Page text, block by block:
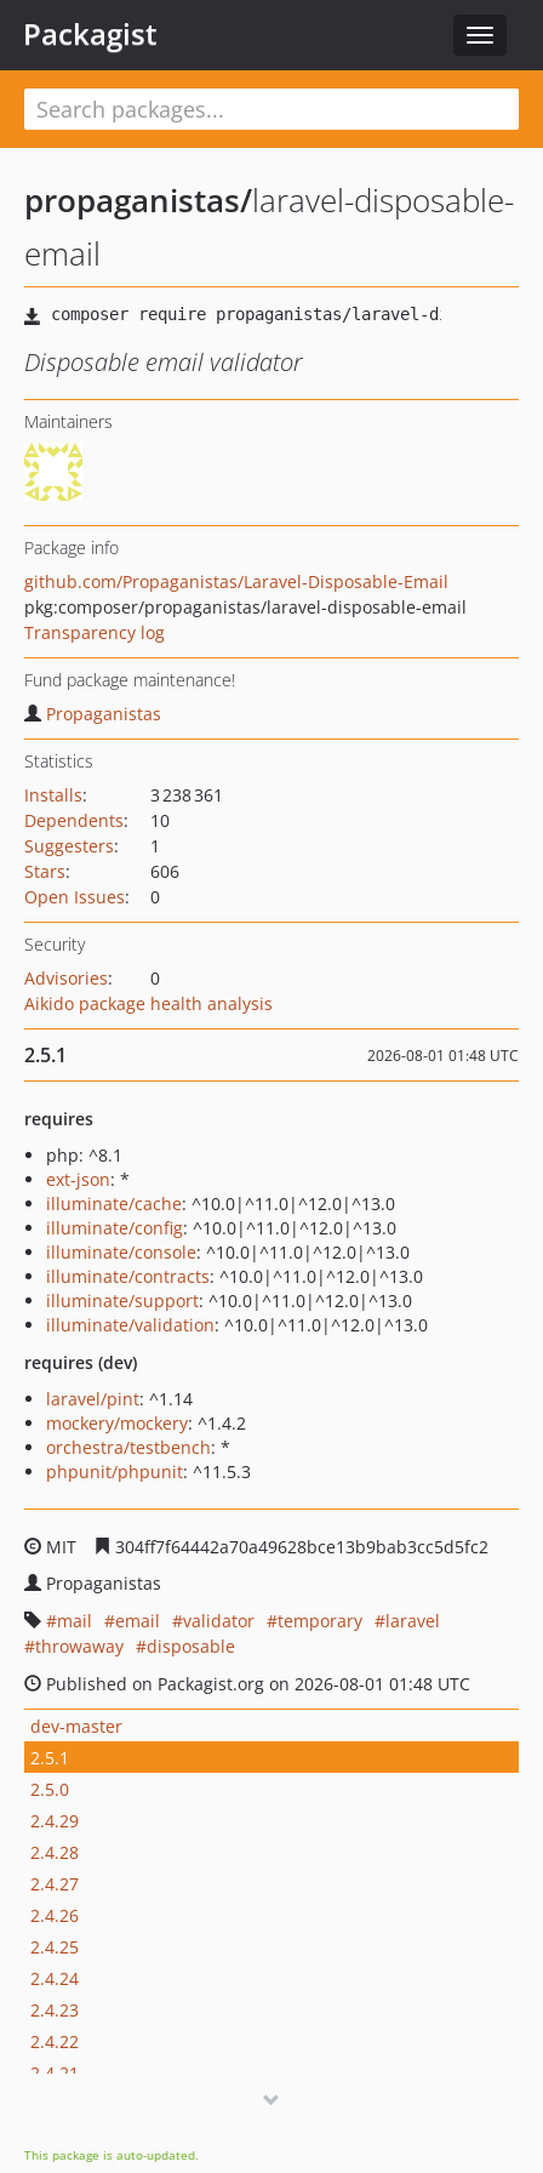
Toggle
Packagist
propaganistas/laravel-disposable-
email
Disposable email validator
Maintainers
Package info
github.com/Propaganistas/Laravel-Disposable-Email
pkg:composer/propaganistas/laravel-disposable-email
Transparency log
Fund package maintenance!
Propaganistas
Statistics
Installs:
3 238 361
Dependents:
10
Suggesters:
1
Stars:
606
Open Issues: 0
Security
Advisories:
0
Aikido package health analysis
2.5.1 2026-08-01 01:48 UTC
requires
php: ^8.1
ext-json: *
illuminate/cache: ^10.0|^11.0|^12.0|^13.0
illuminate/config: ^10.0|^11.0|^12.0|^13.0
illuminate/console: ^10.0|^11.0|^12.0|^13.0
illuminate/contracts: ^10.0|^11.0|^12.0|^13.0
illuminate/support: ^10.0|^11.0|^12.0|^13.0
illuminate/validation: ^10.0|^11.0|^12.0|^13.0
requires (dev)
laravel/pint: ^1.14
mockery/mockery: ^1.4.2
orchestra/testbench: *
phpunit/phpunit: ^11.5.3
MIT
304ff7f64442a70a49628bce13b9bab3cc5d5fc2
Propaganistas
mail
email validator temporary
laravel
throwaway
disposable
Published on Packagist.org on 2026-08-01 01:48 UTC
dev-master
2.5.1
2.5.0
2.4.29
2.4.28
2.4.27
2.4.26
2.4.25
2.4.24
2.4.23
2.4.22
2.4.21
2.4.18
This package is auto-updated.